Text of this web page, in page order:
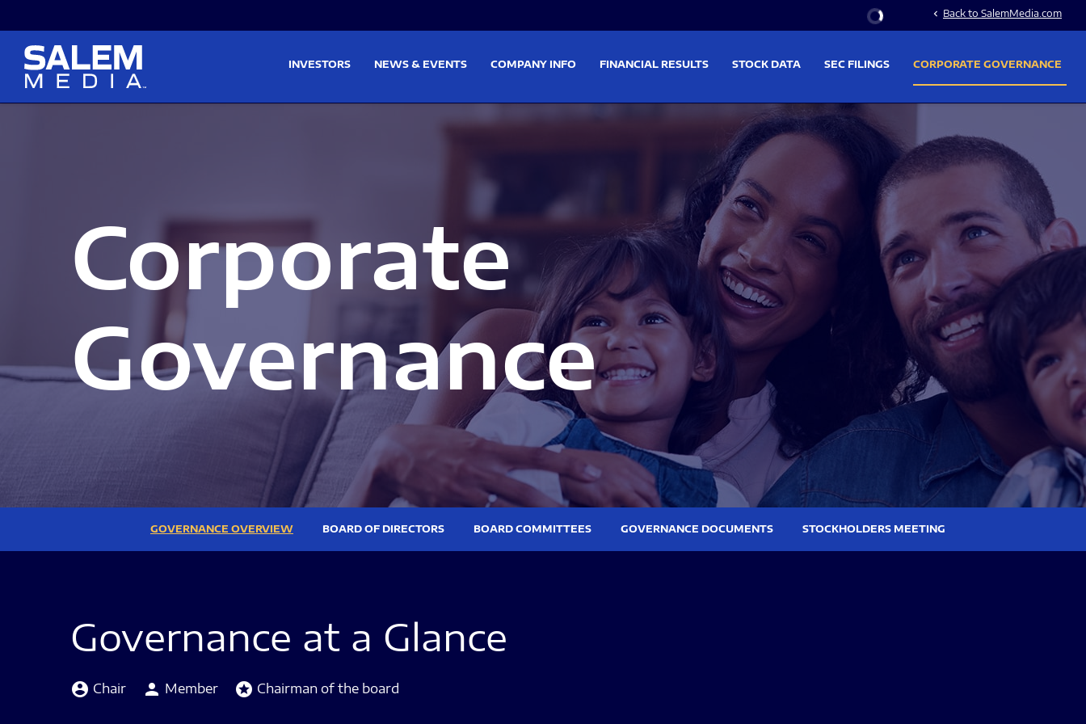
Stock Information
chevron_left Back to SalemMedia.com
INVESTORS NEWS & EVENTS COMPANY INFO FINANCIAL RESULTS STOCK DATA SEC FILINGS CORPORATE GOVERNANCE
Corporate
Governance
GOVERNANCE OVERVIEW BOARD OF DIRECTORS BOARD COMMITTEES GOVERNANCE DOCUMENTS STOCKHOLDERS MEETING
Governance at a Glance
Board Committee Member Legend and Committee list
account_circle Chair person Member stars Chairman of the board